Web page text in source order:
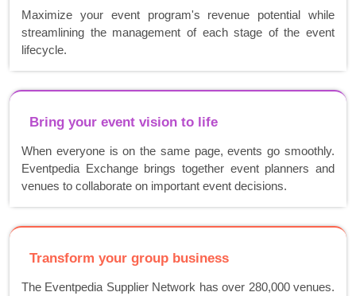
Maximize your event program's revenue potential while
streamlining the management of each stage of the event
lifecycle.
Bring your event vision to life
When everyone is on the same page, events go smoothly.
Eventpedia Exchange brings together event planners and
venues to collaborate on important event decisions.
Transform your group business
The Eventpedia Supplier Network has over 280,000 venues.